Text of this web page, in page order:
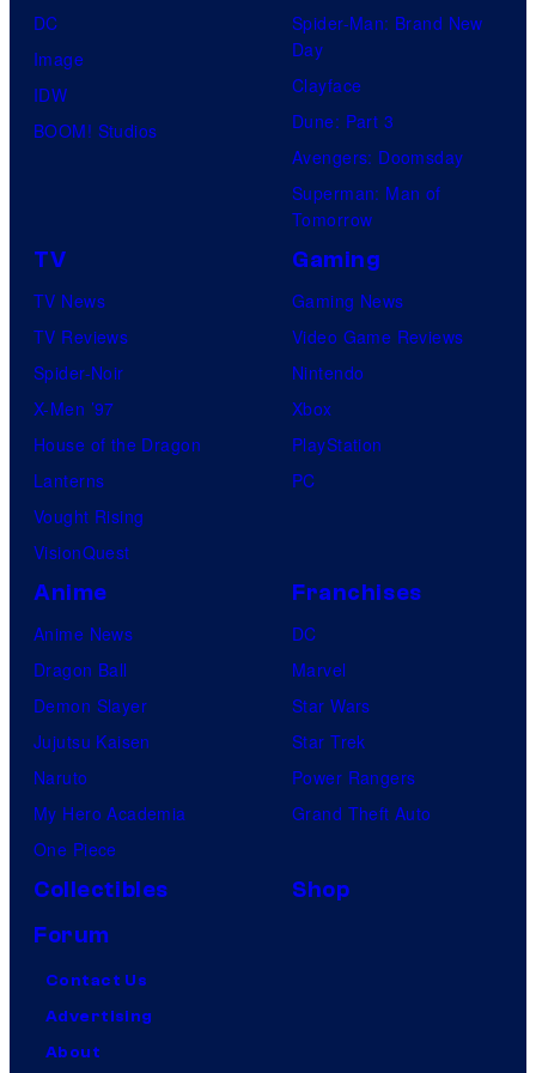
r
.
T
e
e
v
i
o
i
o
n
s
f
P
r
m
e
V
e
DC
Image
IDW
BOOM! Studios
Spider-Man: Brand New
Day
Clayface
Dune: Part 3
Avengers: Doomsday
Superman: Man of
Tomorrow
TV
TV News
TV Reviews
Spider-Noir
X-Men ’97
House of the Dragon
Lanterns
Vought Rising
VisionQuest
Gaming
Gaming News
Video Game Reviews
Nintendo
Xbox
PlayStation
PC
Anime
Anime News
Dragon Ball
Demon Slayer
Jujutsu Kaisen
Naruto
My Hero Academia
One Piece
Franchises
DC
Marvel
Star Wars
Star Trek
Power Rangers
Grand Theft Auto
Collectibles
Shop
Forum
Contact Us
Advertising
About